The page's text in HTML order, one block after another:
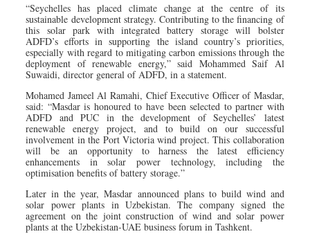
“Seychelles has placed climate change at the centre of its
sustainable development strategy. Contributing to the financing of
this solar park with integrated battery storage will bolster
ADFD’s efforts in supporting the island country’s priorities,
especially with regard to mitigating carbon emissions through the
deployment of renewable energy,” said Mohammed Saif Al
Suwaidi, director general of ADFD, in a statement.
Mohamed Jameel Al Ramahi, Chief Executive Officer of Masdar,
said: “Masdar is honoured to have been selected to partner with
ADFD and PUC in the development of Seychelles’ latest
renewable energy project, and to build on our successful
involvement in the Port Victoria wind project. This collaboration
will be an opportunity to harness the latest efficiency
enhancements in solar power technology, including the
optimisation benefits of battery storage.”
Later in the year, Masdar announced plans to build wind and
solar power plants in Uzbekistan. The company signed the
agreement on the joint construction of wind and solar power
plants at the Uzbekistan-UAE business forum in Tashkent.